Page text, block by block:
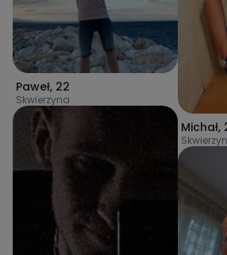
Paweł, 22
Skwierzyna
Michał,